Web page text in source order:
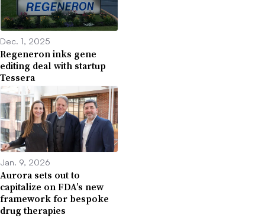
Dec. 1, 2025
Regeneron inks gene
editing deal with startup
Tessera
Jan. 9, 2026
Aurora sets out to
capitalize on FDA’s new
framework for bespoke
drug therapies